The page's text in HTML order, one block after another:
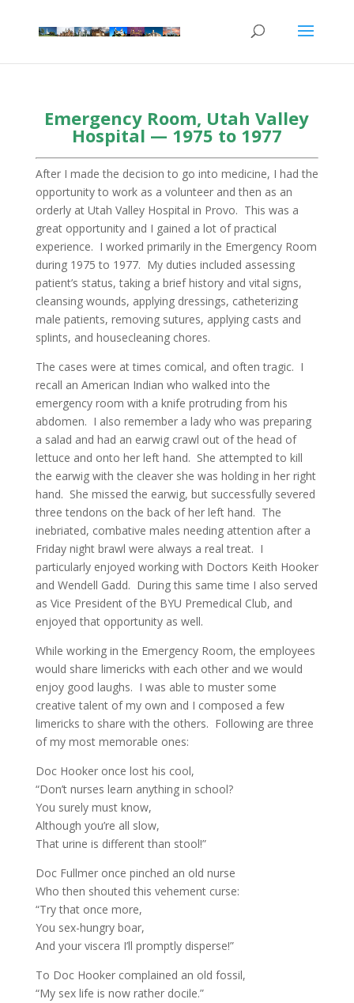
Emergency Room, Utah Valley
Hospital — 1975 to 1977
After I made the decision to go into medicine, I had the
opportunity to work as a volunteer and then as an
orderly at Utah Valley Hospital in Provo. This was a
great opportunity and I gained a lot of practical
experience. I worked primarily in the Emergency Room
during 1975 to 1977. My duties included assessing
patient’s status, taking a brief history and vital signs,
cleansing wounds, applying dressings, catheterizing
male patients, removing sutures, applying casts and
splints, and housecleaning chores.
The cases were at times comical, and often tragic. I
recall an American Indian who walked into the
emergency room with a knife protruding from his
abdomen. I also remember a lady who was preparing
a salad and had an earwig crawl out of the head of
lettuce and onto her left hand. She attempted to kill
the earwig with the cleaver she was holding in her right
hand. She missed the earwig, but successfully severed
three tendons on the back of her left hand. The
inebriated, combative males needing attention after a
Friday night brawl were always a real treat. I
particularly enjoyed working with Doctors Keith Hooker
and Wendell Gadd. During this same time I also served
as Vice President of the BYU Premedical Club, and
enjoyed that opportunity as well.
While working in the Emergency Room, the employees
would share limericks with each other and we would
enjoy good laughs. I was able to muster some
creative talent of my own and I composed a few
limericks to share with the others. Following are three
of my most memorable ones:
Doc Hooker once lost his cool,
“Don’t nurses learn anything in school?
You surely must know,
Although you’re all slow,
That urine is different than stool!”
Doc Fullmer once pinched an old nurse
Who then shouted this vehement curse:
“Try that once more,
You sex-hungry boar,
And your viscera I’ll promptly disperse!”
To Doc Hooker complained an old fossil,
“My sex life is now rather docile.”